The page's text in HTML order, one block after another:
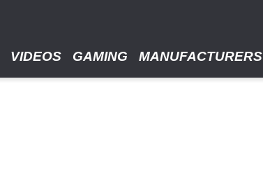
VIDEOS GAMING MANUFACTURERS